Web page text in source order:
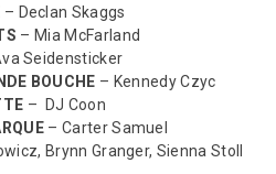
– Declan Skaggs
– Mia McFarland
Seidensticker
BOUCHE – Kennedy Czyc
– DJ Coon
– Carter Samuel
Brynn Granger, Sienna Stoll